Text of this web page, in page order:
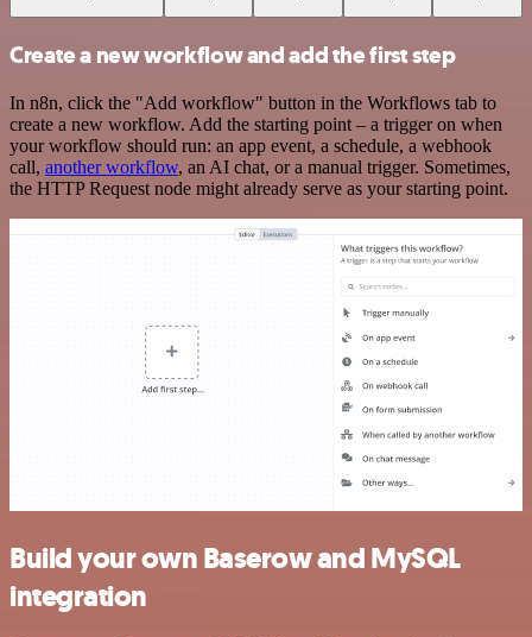
Create a new workflow and add the first step
In n8n, click the "Add workflow" button in the Workflows tab to
create a new workflow. Add the starting point – a trigger on when
your workflow should run: an app event, a schedule, a webhook
call, another workflow, an AI chat, or a manual trigger. Sometimes,
the HTTP Request node might already serve as your starting point.
Build your own Baserow and MySQL
integration